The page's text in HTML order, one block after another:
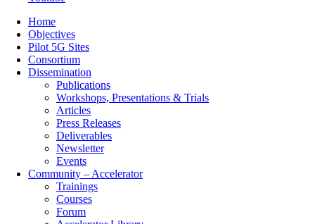
Home
Objectives
Pilot 5G Sites
Consortium
Dissemination
Publications
Workshops, Presentations & Trials
Articles
Press Releases
Deliverables
Newsletter
Events
Community – Accelerator
Trainings
Courses
Forum